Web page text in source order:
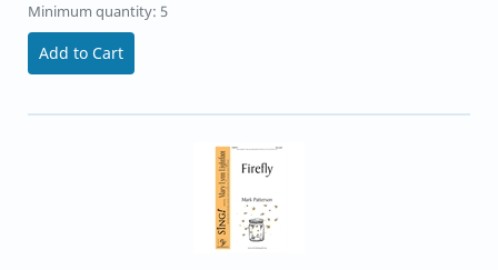
Minimum quantity: 5
Add to Cart